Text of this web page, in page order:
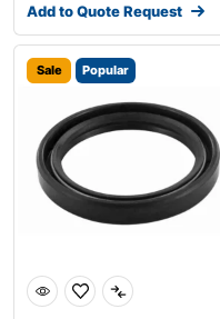
Add to Quote Request
Sale Popular